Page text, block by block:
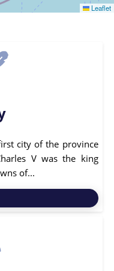
Leaflet
city of the province
V was the king
of...